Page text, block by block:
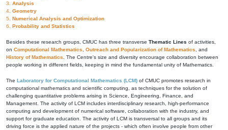
3. Analysis
4. Geometry
5. Numerical Analysis and Optimization
6. Probability and Statistics
Besides these research groups, CMUC has three transverse Thematic Lines of activities,
on Computational Mathematics Outreach and Popularization of Mathematics , and
History of Mathematics . The Centre's size and diversity encourage collaboration between
people working in different fields, keeping in mind the fundamental unity of Mathematics.
The Laboratory for Computational Mathematics (LCM) of CMUC promotes research in
computational mathematics and scientific computing, as techniques for the solution of
challenging quantitative problems arising in Science, Engineering, Finance, and
Management. The activity of LCM includes interdisciplinary research, high-performance
computing and development of numerical software, collaboration with the industry, and
support for graduate education. The activity of LCM is transversal to all groups and its
driving force is the applied nature of the projects - which often involve people from other